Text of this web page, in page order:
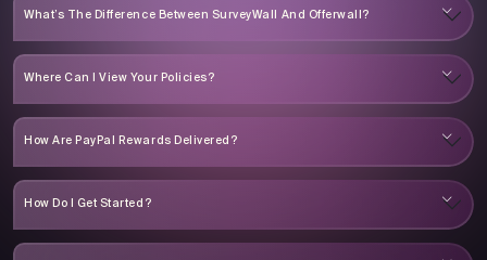
What’s The Difference Between SurveyWall And Offerwall?
Where Can I View Your Policies?
How Are PayPal Rewards Delivered?
How Do I Get Started?